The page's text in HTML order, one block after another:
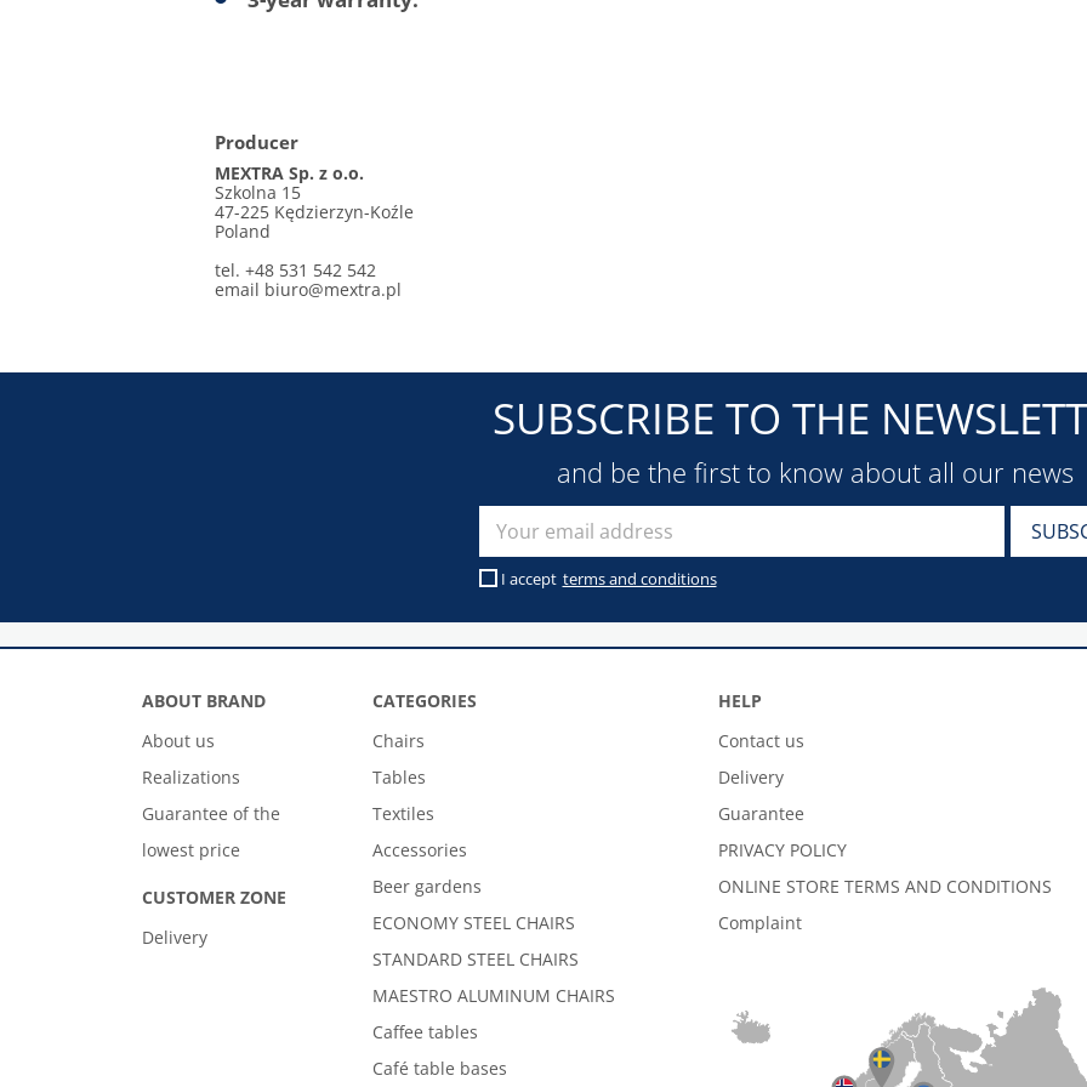
Producer
MEXTRA Sp. z o.o.
Szkolna 15
47-225 Kędzierzyn-Koźle
Poland
tel. +48 531 542 542
email biuro@mextra.pl
SUBSCRIBE TO THE
and be the first to know about all our news
I accept terms and conditions
ABOUT BRAND
About us
Realizations
Guarantee of the
lowest price
CUSTOMER ZONE
Delivery
CATEGORIES
Chairs
Tables
Textiles
Accessories
Beer gardens
ECONOMY STEEL CHAIRS
STANDARD STEEL CHAIRS
MAESTRO ALUMINUM CHAIRS
Caffee tables
Café table bases
HELP
Contact us
Delivery
Guarantee
PRIVACY POLICY
ONLINE STORE TERMS AND CONDITIONS
Complaint